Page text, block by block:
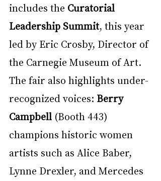
includes the Curatorial
Leadership Summit, this year
led by Eric Crosby, Director of
the Carnegie Museum of Art.
The fair also highlights under-
recognized voices: Berry
Campbell (Booth 443)
champions historic women
artists such as Alice Baber,
Lynne Drexler, and Mercedes